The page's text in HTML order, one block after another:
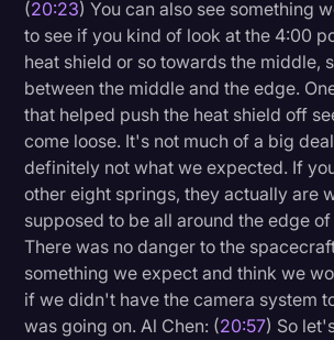
(20:23) You can also see something
to see if you kind of look at the 4:00
heat shield or so towards the middle,
between the middle and the edge.
that helped push the heat shield off
come loose. It's not much of a big
definitely not what we expected. If
other eight springs, they actually are
supposed to be all around the edge
There was no danger to the
something we expect and think we
if we didn't have the camera system
was going on. Al Chen: (20:57) So